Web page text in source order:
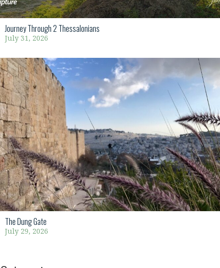
Journey Through 2 Thessalonians
July 31, 2026
The Dung Gate
July 29, 2026